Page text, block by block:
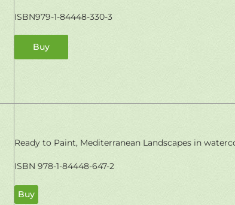
ISBN979-1-84448-330-3
Buy
Ready to Paint, Mediterranean Landscapes in
ISBN 978-1-84448-647-2
Buy